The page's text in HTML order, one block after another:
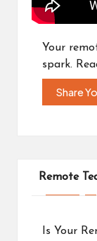
Your
spark.
Share
Remote
Is Your